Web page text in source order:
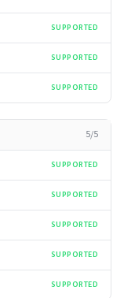
SUPPORTED
SUPPORTED
SUPPORTED
5/5
SUPPORTED
SUPPORTED
SUPPORTED
SUPPORTED
SUPPORTED